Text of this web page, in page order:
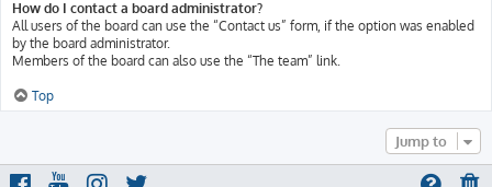
How do I contact a board administrator?
All users of the board can use the “Contact us” form, if the option was enabled
by the board administrator.
Members of the board can also use the “The team” link.
Top
Jump to